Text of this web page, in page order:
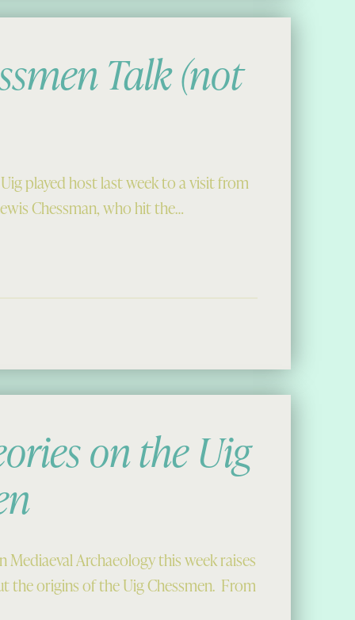
Talk (not
played host last week to a visit from
Chessman, who hit the…
on the Uig
Mediaeval Archaeology this week raises
the origins of the Uig Chessmen. From